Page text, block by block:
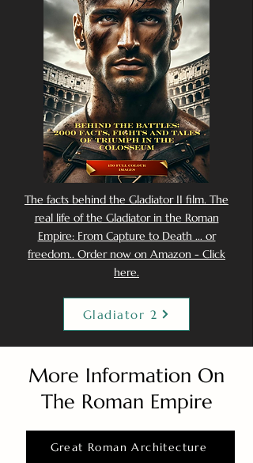
The facts behind the Gladiator II film. The
real life of the Gladiator in the Roman
Empire: From Capture to Death ... or
freedom.. Order now on Amazon - Click
here.
Gladiator 2
More Information On
The Roman Empire
Great Roman Architecture